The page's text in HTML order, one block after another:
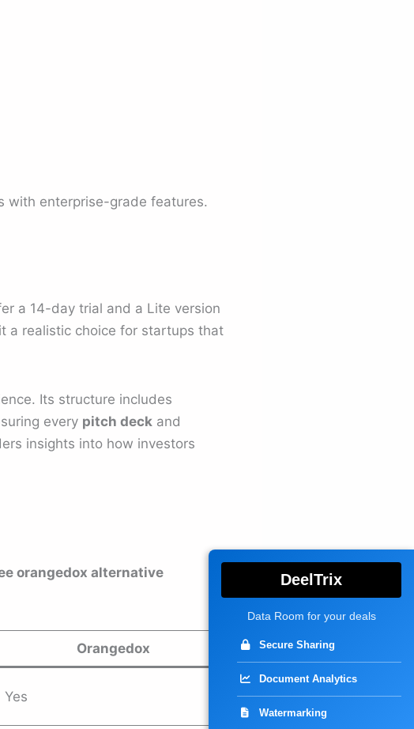
with enterprise-grade features.
a 14-day trial and a Lite version
a realistic choice for startups that
Its structure includes
every pitch deckand
insights into how investors
orangedox alternative
Orangedox
Yes
DeelTrix
Data Room for your deals
Secure Sharing
Document Analytics
Watermarking